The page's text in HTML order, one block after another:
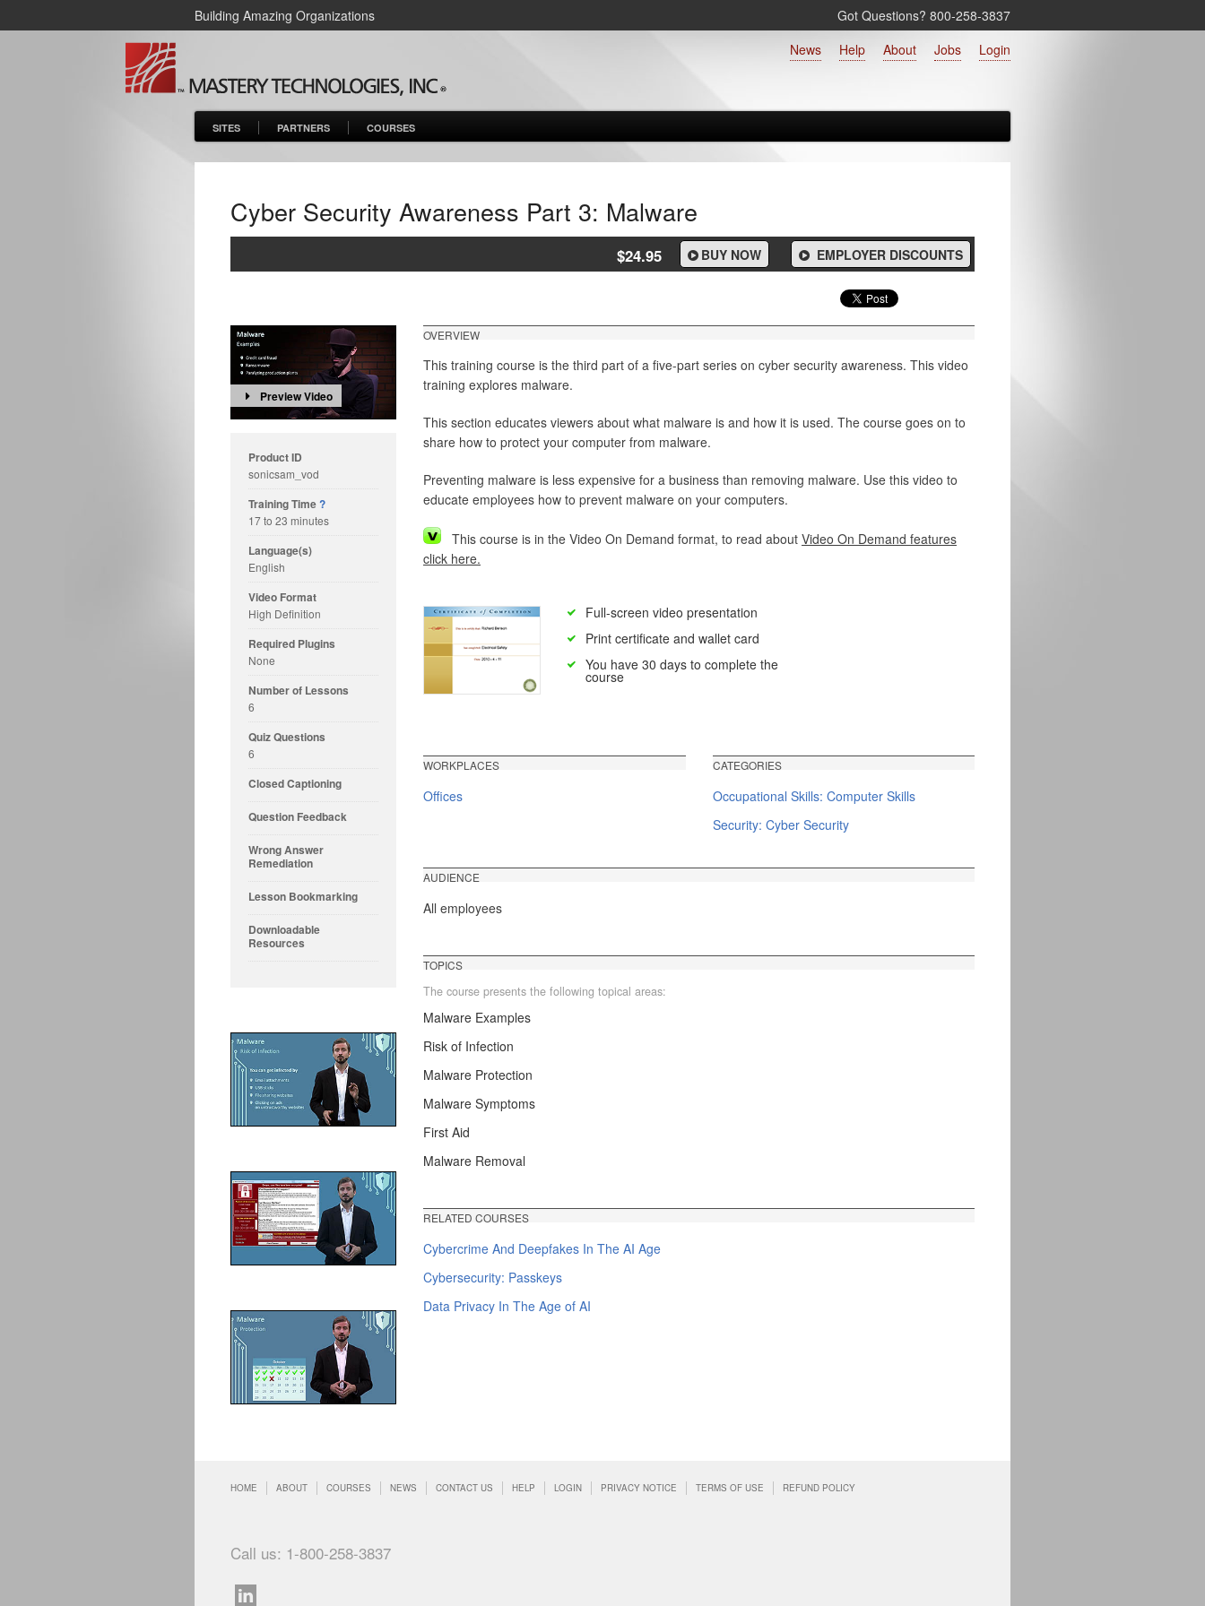
Building Amazing Organizations
Got Questions? 800‑258‑3837
Login
Jobs
About
Help
News
SITES PARTNERS COURSES
Cyber Security Awareness Part 3: Malware
EMPLOYER DISCOUNTS
BUY NOW
$24.95
Preview Video
Product ID
sonicsam_vod
Training Time?
17 to 23 minutes
Language(s)
English
Video Format
High Definition
Required Plugins
None
Number of Lessons
6
Quiz Questions
6
Closed Captioning
Question Feedback
Wrong Answer
Remediation
Lesson Bookmarking
Downloadable
Resources
OVERVIEW
This training course is the third part of a five-part series on cyber security awareness. This video
training explores malware.
This section educates viewers about what malware is and how it is used. The course goes on to
share how to protect your computer from malware.
Preventing malware is less expensive for a business than removing malware. Use this video to
educate employees how to prevent malware on your computers.
This course is in the Video On Demand format, to read about Video On Demand features
click here.
Full-screen video presentation
Print certificate and wallet card
You have 30 days to complete the
course
WORKPLACES
Offices
CATEGORIES
Occupational Skills: Computer Skills
Security: Cyber Security
AUDIENCE
All employees
TOPICS
The course presents the following topical areas:
Malware Examples
Risk of Infection
Malware Protection
Malware Symptoms
First Aid
Malware Removal
RELATED COURSES
Cybercrime And Deepfakes In The AI Age
Cybersecurity: Passkeys
Data Privacy In The Age of AI
HOME ABOUT COURSES NEWS CONTACT US HELP LOGIN PRIVACY NOTICE TERMS OF USE REFUND POLICY
Call us: 1-800-258-3837